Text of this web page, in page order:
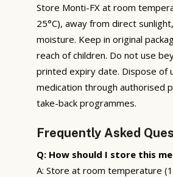
Store Monti-FX at room
25°C), away from direct
moisture. Keep in original
reach of children. Do not use
printed expiry date. Dispose of
medication through authorised
take-back programmes.
Frequently Asked
Q: How should I store this
A: Store at room temperature